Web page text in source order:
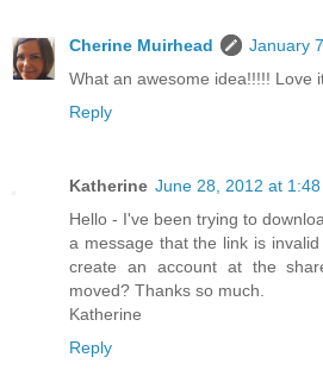
Cherine Muirhead
January
What an awesome idea!!!!! Love
Reply
Katherine June 28, 2012 at 1:48
Hello - I've been trying to
a message that the link is
create an account at the
moved? Thanks so much.
Katherine
Reply